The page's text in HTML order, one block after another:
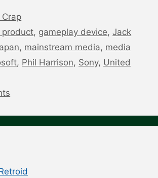
product, gameplay device,Jack
, mainstream media, media
, Phil Harrison, Sony, United